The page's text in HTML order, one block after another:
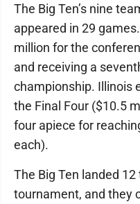
The Big Ten’s nine
appeared in 29
million for the
and receiving a
championship. Illinois
the Final Four ($10.5
four apiece for
each).
The Big Ten landed
tournament, and they